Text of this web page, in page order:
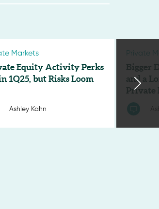
Markets
Equity Activity Perks
1Q25, but Risks Loom
Ashley Kahn
Private
Bigger
and a
Private